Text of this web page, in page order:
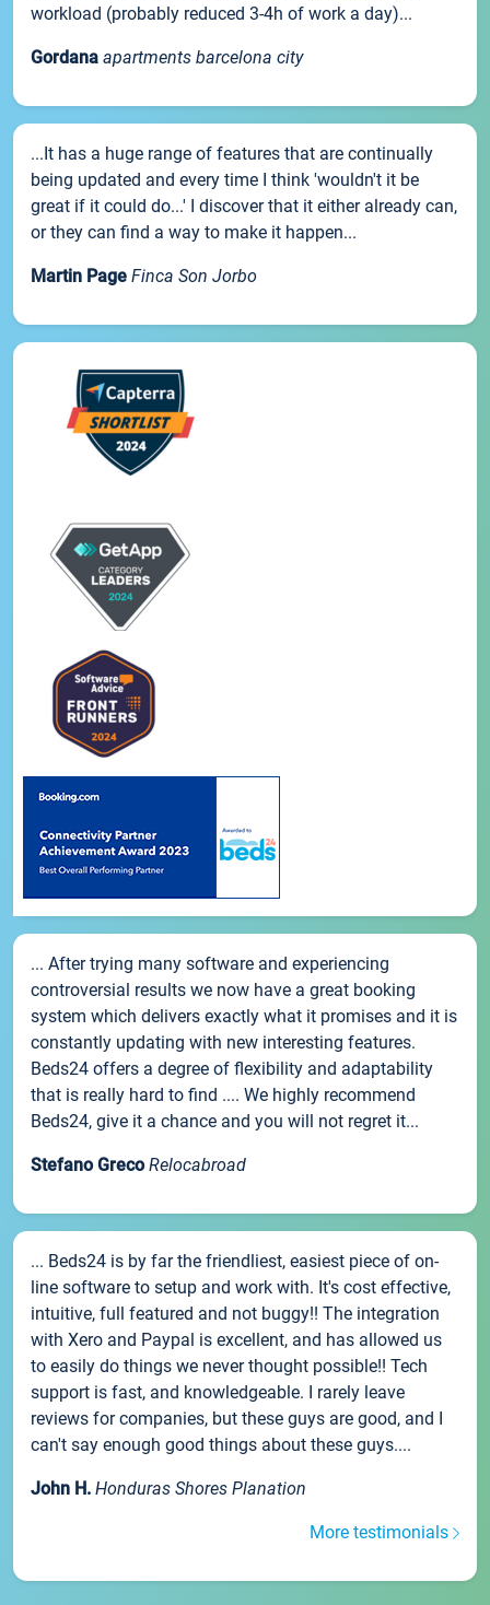
workload (probably reduced 3-4h of work a day)...
Gordana apartments barcelona city
...It has a huge range of features that are continually
being updated and every time I think 'wouldn't it be
great if it could do...' I discover that it either already can,
or they can find a way to make it happen...
Martin Page Finca Son Jorbo
... After trying many software and experiencing
controversial results we now have a great booking
system which delivers exactly what it promises and it is
constantly updating with new interesting features.
Beds24 offers a degree of flexibility and adaptability
that is really hard to find .... We highly recommend
Beds24, give it a chance and you will not regret it...
Stefano Greco Relocabroad
... Beds24 is by far the friendliest, easiest piece of on-
line software to setup and work with. It's cost effective,
intuitive, full featured and not buggy!! The integration
with Xero and Paypal is excellent, and has allowed us
to easily do things we never thought possible!! Tech
support is fast, and knowledgeable. I rarely leave
reviews for companies, but these guys are good, and I
can't say enough good things about these guys....
John H. Honduras Shores Planation
More testimonials